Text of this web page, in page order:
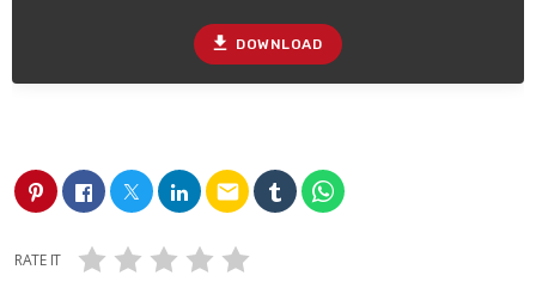
file_download DOWNLOAD
email
RATE IT